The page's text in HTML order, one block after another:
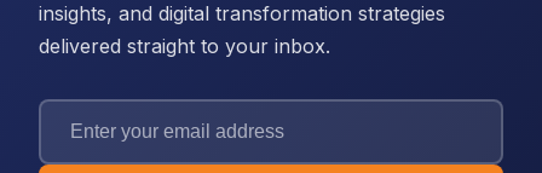
insights, and digital transformation strategies
delivered straight to your inbox.